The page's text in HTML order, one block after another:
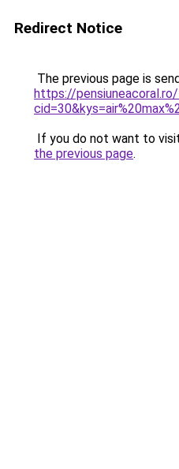
Redirect Notice
The previous page is
https://
If you do not want to
the previous page.